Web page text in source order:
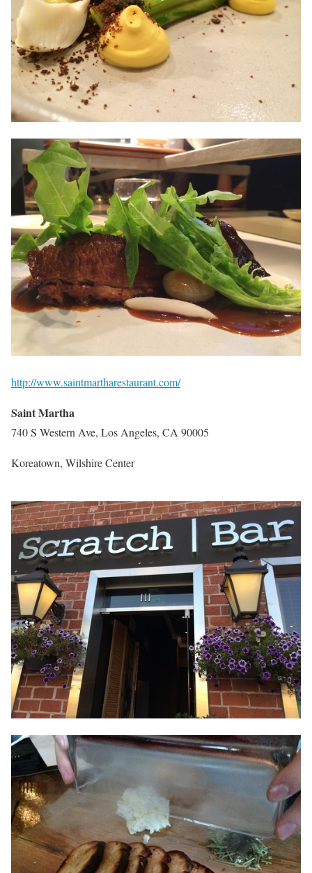
http://www.saintmartharestaurant.com/
Saint Martha
740 S Western Ave, Los Angeles, CA 90005
Koreatown, Wilshire Center